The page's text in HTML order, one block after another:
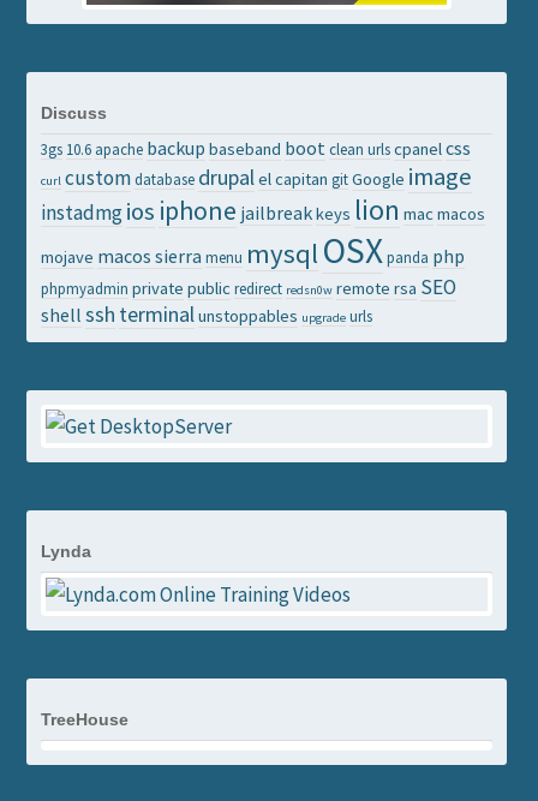
Discuss
3gs 10.6 apache backup baseband boot clean urls cpanelcss
curl custom database drupalel capitan git Google image
instadmgios iphone jailbreakkeys lion mac macos
mojave macos sierra menu mysql OSX panda php
phpmyadmin private public redirect redsn0w remote rsa SEO
shell ssh terminalunstoppables upgrade urls
Lynda
TreeHouse